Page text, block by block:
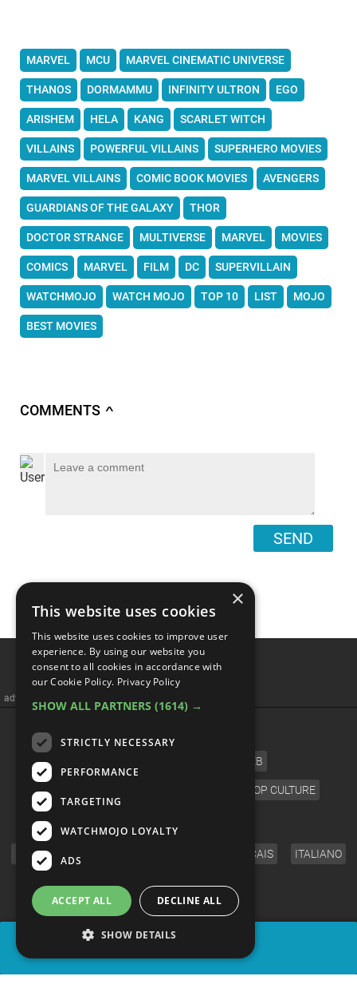
MARVEL MCU MARVEL CINEMATIC UNIVERSE
THANOS DORMAMMU INFINITY ULTRON EGO
ARISHEM HELA KANG SCARLET WITCH
VILLAINS POWERFUL VILLAINS SUPERHERO MOVIES
MARVEL VILLAINS COMIC BOOK MOVIES AVENGERS
GUARDIANS OF THE GALAXY THOR
DOCTOR STRANGE MULTIVERSE MARVEL MOVIES
COMICS MARVEL FILM DC SUPERVILLAIN
WATCHMOJO WATCH MOJO TOP 10 LIST MOJO
BEST MOVIES
COMMENTS ∧
SEND
Top 10 MCU Villains Being
Set Up For Phase 5
×
This website uses cookies
This website uses cookies to improve user
experience. By using our website you
consent to all cookies in accordance with
our Cookie Policy. Privacy Policy
SHOW ALL PARTNERS (1614) →
STRICTLY NECESSARY
PERFORMANCE
TARGETING
WATCHMOJO LOYALTY
ADS
ACCEPT ALL DECLINE ALL
SHOW DETAILS